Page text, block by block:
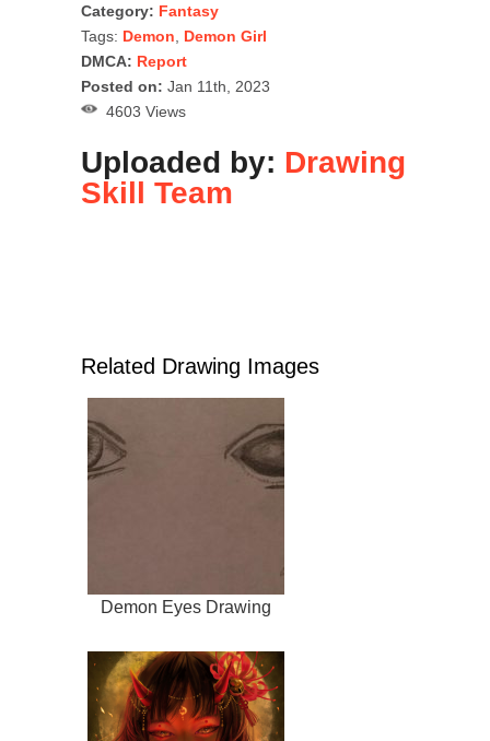
Category: Fantasy
Tags: Demon
Demon Girl
DMCA: Report
Posted on: Jan 11th, 2023
4603 Views
Uploaded by: Drawing
Skill Team
Related Drawing Images
Demon Eyes Drawing